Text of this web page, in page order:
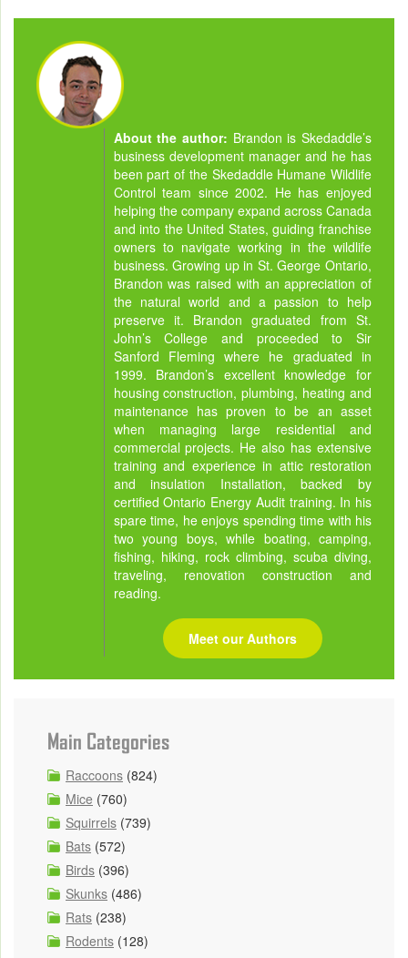
About the author: Brandon is Skedaddle’s
business development manager and he has
been part of the Skedaddle Humane Wildlife
Control team since 2002. He has enjoyed
helping the company expand across Canada
and into the United States, guiding franchise
owners to navigate working in the wildlife
business. Growing up in St. George Ontario,
Brandon was raised with an appreciation of
the natural world and a passion to help
preserve it. Brandon graduated from St.
John’s College and proceeded to Sir
Sanford Fleming where he graduated in
1999. Brandon’s excellent knowledge for
housing construction, plumbing, heating and
maintenance has proven to be an asset
when managing large residential and
commercial projects. He also has extensive
training and experience in attic restoration
and insulation Installation, backed by
certified Ontario Energy Audit training. In his
spare time, he enjoys spending time with his
two young boys, while boating, camping,
fishing, hiking, rock climbing, scuba diving,
traveling, renovation construction and
reading.
Meet our Authors
Main Categories
Raccoons (824)
Mice (760)
Squirrels (739)
Bats (572)
Birds (396)
Skunks (486)
Rats (238)
Rodents (128)